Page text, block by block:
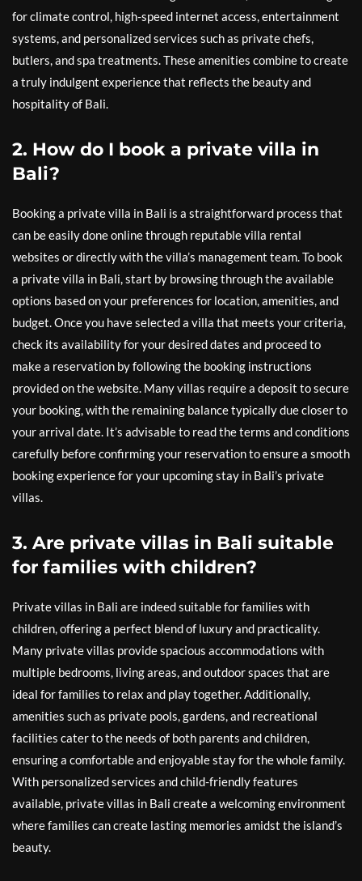
for climate control, high-speed internet access, entertainment
systems, and personalized services such as private chefs,
butlers, and spa treatments. These amenities combine to create
a truly indulgent experience that reflects the beauty and
hospitality of Bali.
2. How do I book a private villa in
Bali?
Booking a private villa in Bali is a straightforward process that
can be easily done online through reputable villa rental
websites or directly with the villa’s management team. To book
a private villa in Bali, start by browsing through the available
options based on your preferences for location, amenities, and
budget. Once you have selected a villa that meets your criteria,
check its availability for your desired dates and proceed to
make a reservation by following the booking instructions
provided on the website. Many villas require a deposit to secure
your booking, with the remaining balance typically due closer to
your arrival date. It’s advisable to read the terms and conditions
carefully before confirming your reservation to ensure a smooth
booking experience for your upcoming stay in Bali’s private
villas.
3. Are private villas in Bali suitable
for families with children?
Private villas in Bali are indeed suitable for families with
children, offering a perfect blend of luxury and practicality.
Many private villas provide spacious accommodations with
multiple bedrooms, living areas, and outdoor spaces that are
ideal for families to relax and play together. Additionally,
amenities such as private pools, gardens, and recreational
facilities cater to the needs of both parents and children,
ensuring a comfortable and enjoyable stay for the whole family.
With personalized services and child-friendly features
available, private villas in Bali create a welcoming environment
where families can create lasting memories amidst the island’s
beauty.